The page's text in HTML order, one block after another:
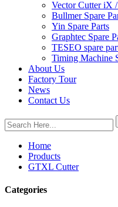
Vector Cutter iX
Bullmer Spare
Yin Spare Parts
Graphtec Spare
TESEO spare
Timing Machine
About Us
Factory Tour
News
Contact Us
Home
Products
GTXL Cutter
Categories